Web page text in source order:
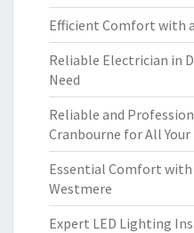
Efficient Comfort with
Reliable Electrician in
Need
Reliable and
Cranbourne for All
Essential Comfort
Westmere
Expert LED Lighting